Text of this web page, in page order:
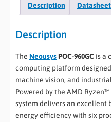
Description Datasheet
Description
The Neousys POC-960GC is a
computing platform
machine vision, and
Powered by the AMD Ryzen™
system delivers an excellent
energy efficiency with six